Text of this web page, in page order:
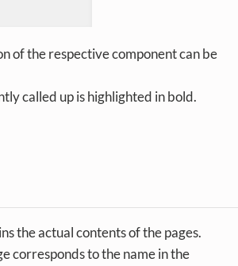
of the respective component can be
called up is highlighted in bold.
the actual contents of the pages.
corresponds to the name in the